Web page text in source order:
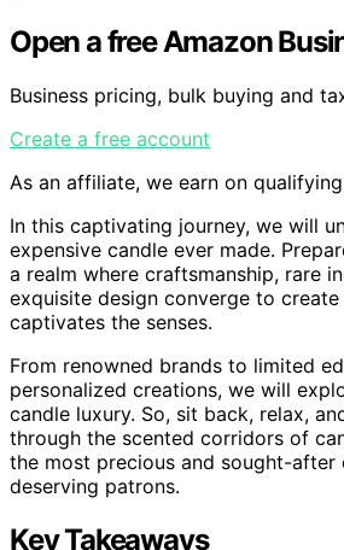
Open a free Amazon
Business pricing, bulk buying and
Create a free account
As an affiliate, we earn on
In this captivating journey, we will
expensive candle ever made.
a realm where craftsmanship, rare
exquisite design converge to
captivates the senses.
From renowned brands to limited
personalized creations, we will
candle luxury. So, sit back, relax,
through the scented corridors of
the most precious and sought-after
deserving patrons.
Key Takeaways